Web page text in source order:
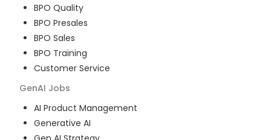
BPO Quality
BPO Presales
BPO Sales
BPO Training
Customer Service
GenAI Jobs
AI Product Management
Generative AI